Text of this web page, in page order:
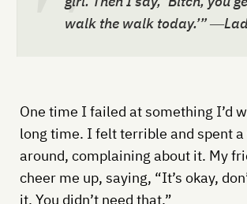
walk the walk today.’”
One time I failed at something I’d
long time. I felt terrible and spent
around, complaining about it. My
cheer me up, saying, “It’s okay,
it. You didn’t need that.”